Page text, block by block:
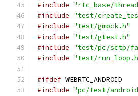
#include "rtc_base/
#include "test/
#include "test/gmock.h"
#include "test/gtest.h"
#include "test/pc/sctp/
#include "test/
#ifdef WEBRTC_ANDROID
#include "pc/test/